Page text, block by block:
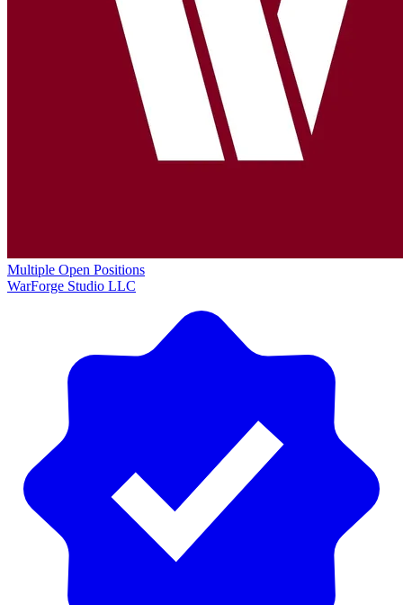
Multiple Open Positions
WarForge Studio LLC